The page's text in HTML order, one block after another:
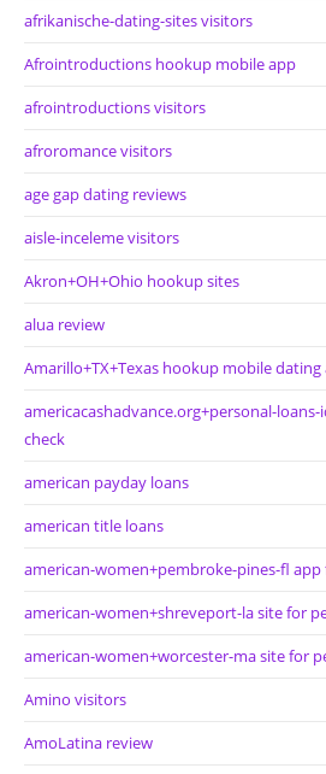
afrikanische-dating-sites visitors
Afrointroductions hookup mobile app
afrointroductions visitors
afroromance visitors
age gap dating reviews
aisle-inceleme visitors
Akron+OH+Ohio hookup sites
alua review
Amarillo+TX+Texas hookup mobile dating
americacashadvance.org+personal-
check
american payday loans
american title loans
american-women+pembroke-pines-fl app
american-women+shreveport-la site for
american-women+worcester-ma site for
Amino visitors
AmoLatina review